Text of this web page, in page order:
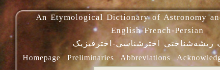
An Etymological Dictionary of Astronomy
English-French-Persian
ریشه‌شناختی اخترشناسی-اخترفیزیک
Homepage Preliminaries Abbreviations